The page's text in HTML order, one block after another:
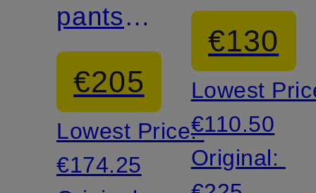
pants
with
braided
stripes
€205
Lowest Price:
€174.25
€130
Lowest
€110.50
Original: